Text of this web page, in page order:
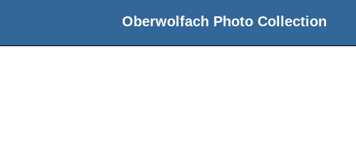
Oberwolfach Photo Collection